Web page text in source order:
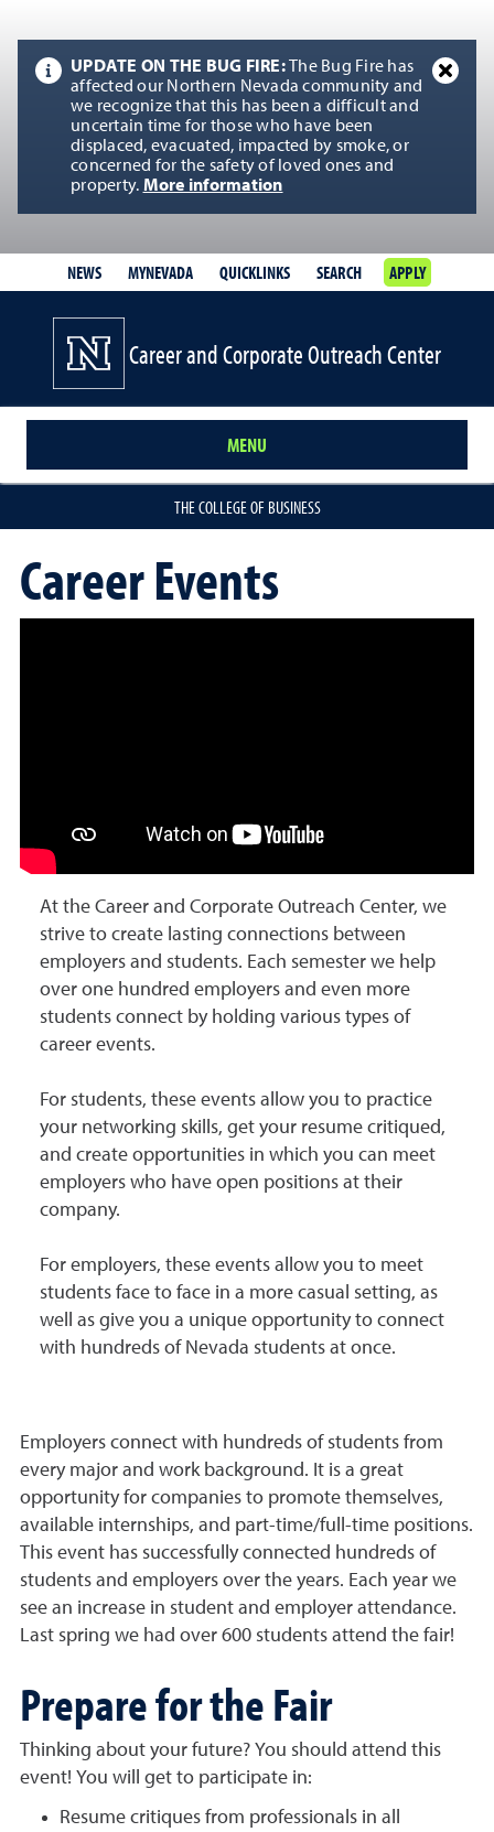
UPDATE ON THE BUG FIRE:
The Bug Fire has
affected our Northern Nevada community and
we recognize that this has been a difficult and
uncertain time for those who have been
displaced, evacuated, impacted by smoke, or
concerned for the safety of loved ones and
property. More information
NEWS MYNEVADA QUICKLINKS SEARCH APPLY
Career and Corporate Outreach Center
MENU
THE COLLEGE OF BUSINESS
Career Events
At the Career and Corporate Outreach Center, we
strive to create lasting connections between
employers and students. Each semester we help
over one hundred employers and even more
students connect by holding various types of
career events.
For students, these events allow you to practice
your networking skills, get your resume critiqued,
and create opportunities in which you can meet
employers who have open positions at their
company.
For employers, these events allow you to meet
students face to face in a more casual setting, as
well as give you a unique opportunity to connect
with hundreds of Nevada students at once.
Employers connect with hundreds of students from
every major and work background. It is a great
opportunity for companies to promote themselves,
available internships, and part-time/full-time positions.
This event has successfully connected hundreds of
students and employers over the years. Each year we
see an increase in student and employer attendance.
Last spring we had over 600 students attend the fair!
Prepare for the Fair
Thinking about your future? You should attend this
event! You will get to participate in:
Resume critiques from professionals in all